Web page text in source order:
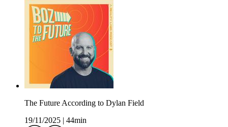
The Future According to Dylan Field
19/11/2025
44min